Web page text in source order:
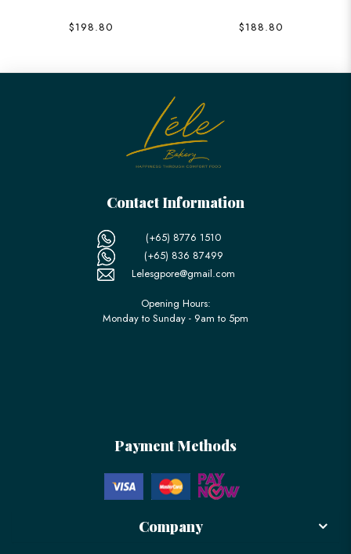
$198.80 $188.80
Contact Information
(+65) 8776 1510
(+65) 836 87499
Lelesgpore@gmail.com
Opening Hours:
Monday to Sunday - 9am to 5pm
Payment Methods
Company